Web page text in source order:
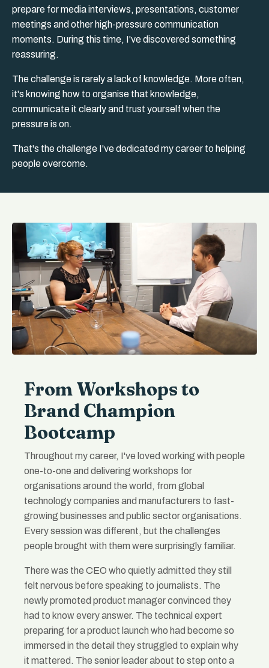
prepare for media interviews, presentations, customer
meetings and other high-pressure communication
moments. During this time, I've discovered something
reassuring.
The challenge is rarely a lack of knowledge. More often,
it's knowing how to organise that knowledge,
communicate it clearly and trust yourself when the
pressure is on.
That's the challenge I've dedicated my career to helping
people overcome.
From Workshops to
Brand Champion
Bootcamp
Throughout my career, I've loved working with people
one-to-one and delivering workshops for
organisations around the world, from global
technology companies and manufacturers to fast-
growing businesses and public sector organisations.
Every session was different, but the challenges
people brought with them were surprisingly familiar.
There was the CEO who quietly admitted they still
felt nervous before speaking to journalists. The
newly promoted product manager convinced they
had to know every answer. The technical expert
preparing for a product launch who had become so
immersed in the detail they struggled to explain why
it mattered. The senior leader about to step onto a